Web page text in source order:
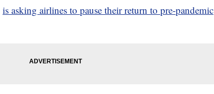
is asking airlines to pause their return to pre-pandemic